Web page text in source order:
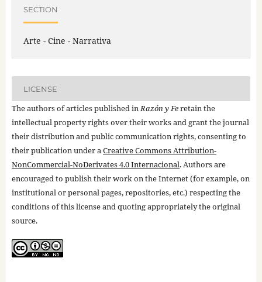
SECTION
Arte - Cine - Narrativa
LICENSE
The authors of articles published inRazón y Feretain the
intellectual property rights over their works and grant the journal
their distribution and public communication rights, consenting to
their publication under aCreative Commons Attribution-
NonCommercial-NoDerivates 4.0 Internacional. Authors are
encouraged to publish their work on the Internet (for example, on
institutional or personal pages, repositories, etc.) respecting the
conditions of this license and quoting appropriately the original
source.